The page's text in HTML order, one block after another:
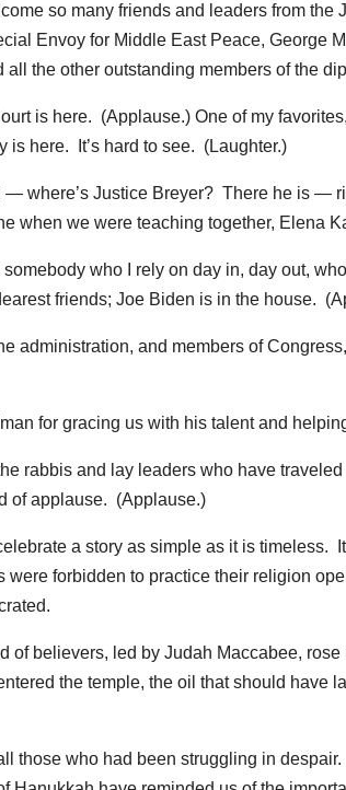
so many friends and leaders from
Envoy for Middle East Peace, George
the other outstanding members of the
is here. (Applause.) One of my
is here. It’s hard to see. (Laughter.)
— where’s Justice Breyer? There he is —
when we were teaching together, Elena
somebody who I rely on day in, day out,
friends; Joe Biden is in the house.
administration, and members of
for gracing us with his talent and
rabbis and lay leaders who have
of applause. (Applause.)
a story as simple as it is timeless.
were forbidden to practice their religion
of believers, led by Judah Maccabee,
the temple, the oil that should have
those who had been struggling in